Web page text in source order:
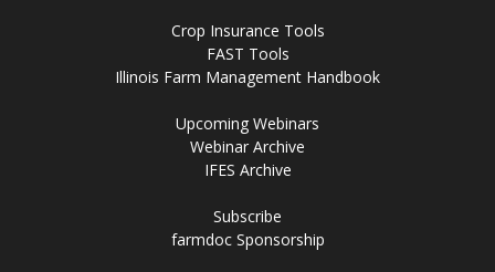
Crop Insurance Tools
FAST Tools
Illinois Farm Management Handbook
Upcoming Webinars
Webinar Archive
IFES Archive
Subscribe
farmdoc Sponsorship